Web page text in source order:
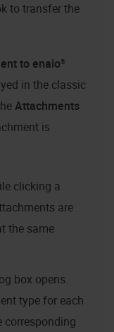
to transfer the
to enaio®
in the classic
Attachments
is
clicking a
are
the same
box opens.
type for each